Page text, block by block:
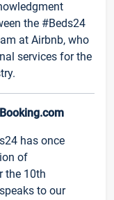
the #Beds24
at Airbnb, who
services for the
has once
of
the 10th
to our